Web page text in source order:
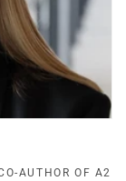
AUTHOR OF A2